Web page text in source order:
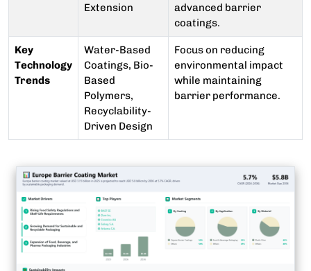
Extension
advanced barrier
coatings.
Key
Technology
Trends
Water-Based
Coatings, Bio-
Based
Polymers,
Recyclability-
Driven Design
Focus on reducing
environmental impact
while maintaining
barrier performance.